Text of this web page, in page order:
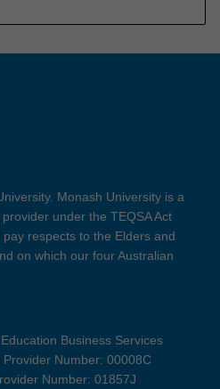
Monash University is a
under the TEQSA Act
respects to the Elders and
on which our four Australian
Business Services
Number: 00008C
Number: 01857J